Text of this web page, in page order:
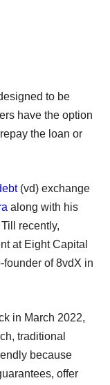
to be
have the option
the loan or
(vd) exchange
along with his
recently,
at Eight Capital
founder of 8vdX in
in March 2022,
traditional
because
offer